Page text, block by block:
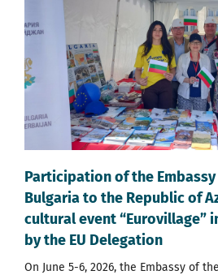
Participation of the
Bulgaria to the Republic of
cultural event “Eurovillage”
by the EU Delegation
On June 5-6, 2026, the Embassy of